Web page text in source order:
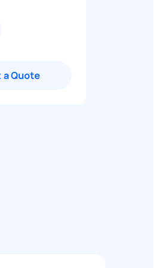
Quote